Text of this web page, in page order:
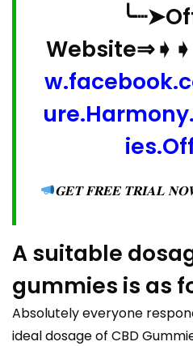
Website⇒➧➧
𝐆𝐄𝐓 𝐅𝐑𝐄𝐄 𝐓𝐑𝐈𝐀𝐋
A suitable
gummies is as
Absolutely everyone
ideal dosage of CBD